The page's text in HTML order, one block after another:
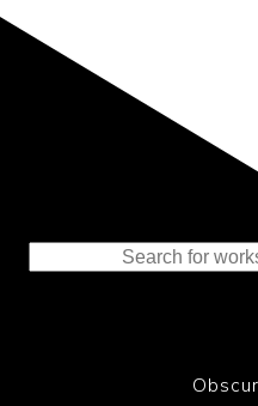
Representing
to the